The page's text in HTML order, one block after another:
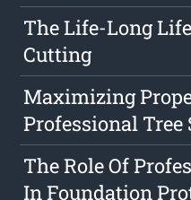
The Life-Long
Cutting
Maximizing
Professional Tree
The Role Of
In Foundation